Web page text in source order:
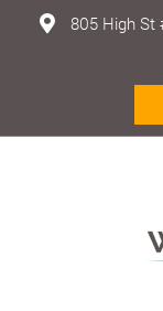
805 High St